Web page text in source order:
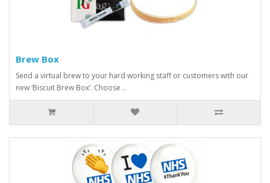
Brew Box
Send a virtual brew to your hard working staff or customers with our
new ‘Biscuit Brew Box’. Choose ..